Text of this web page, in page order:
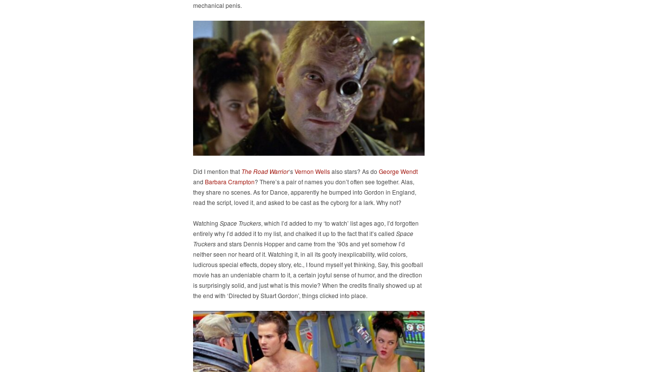
mechanical penis.
Did I mention that The Road Warrior‘sVernon Wellsalso stars? As do George Wendt
and Barbara Crampton? There’s a pair of names you don’t often see together. Alas,
they share no scenes. As for Dance, apparently he bumped into Gordon in England,
read the script, loved it, and asked to be cast as the cyborg for a lark. Why not?
Watching Space Truckers, which I’d added to my ‘to watch’ list ages ago, I’d forgotten
entirely why I’d added it to my list, and chalked it up to the fact that it’s called Space
Truckersand stars Dennis Hopper and came from the ’90s and yet somehow I’d
neither seen nor heard of it. Watching it, in all its goofy inexplicability, wild colors,
ludicrous special effects, dopey story, etc., I found myself yet thinking, Say, this goofball
movie has an undeniable charm to it, a certain joyful sense of humor, and the direction
is surprisingly solid, and just what is this movie? When the credits finally showed up at
the end with ‘Directed by Stuart Gordon’, things clicked into place.